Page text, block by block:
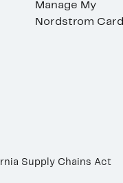
Manage My
Nordstrom Card
Supply Chains Act